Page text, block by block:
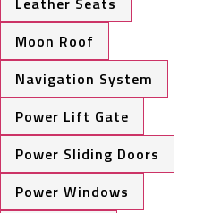
Moon Roof
Navigation System
Power Lift Gate
Power Sliding Doors
Power Windows